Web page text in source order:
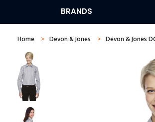
BRANDS
Home Devon & Jones Devon & Jones